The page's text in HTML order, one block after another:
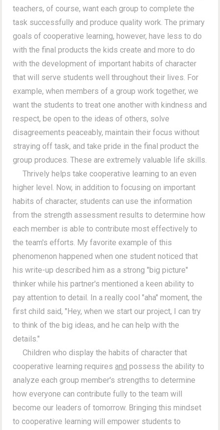
teachers, of course, want each group to complete the
task successfully and produce quality work. The primary
goals of cooperative learning, however, have less to do
with the final products the kids create and more to do
with the development of important habits of character
that will serve students well throughout their lives. For
example, when members of a group work together, we
want the students to treat one another with kindness and
respect, be open to the ideas of others, solve
disagreements peaceably, maintain their focus without
straying off task, and take pride in the final product the
group produces. These are extremely valuable life skills.
Thrively helps take cooperative learning to an even
higher level. Now, in addition to focusing on important
habits of character, students can use the information
from the strength assessment results to determine how
each member is able to contribute most effectively to
the team's efforts. My favorite example of this
phenomenon happened when one student noticed that
his write-up described him as a strong "big picture"
thinker while his partner's mentioned a keen ability to
pay attention to detail. In a really cool "aha" moment, the
first child said, "Hey, when we start our project, I can try
to think of the big ideas, and he can help with the
details."
Children who display the habits of character that
cooperative learning requiresand possess the ability to
analyze each group member's strengths to determine
how everyone can contribute fully to the team will
become our leaders of tomorrow. Bringing this mindset
to cooperative learning will empower students to